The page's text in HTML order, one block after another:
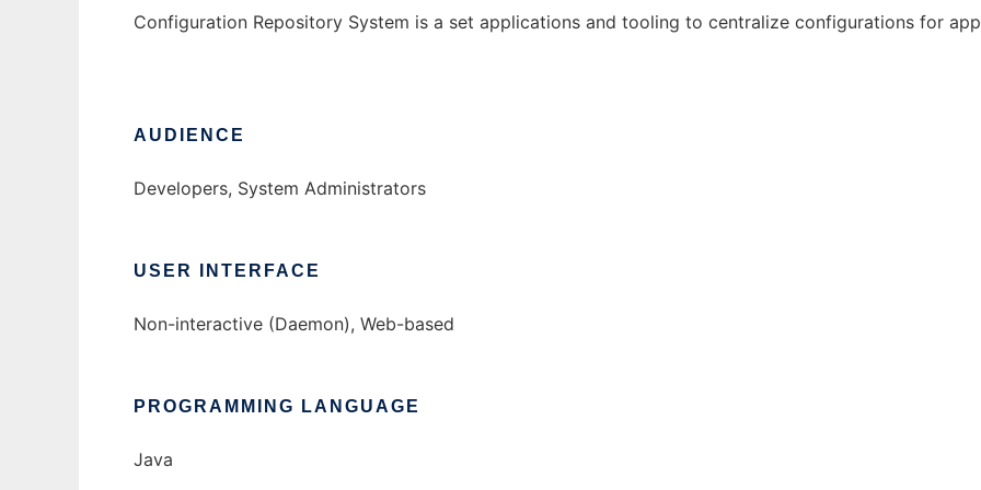
Configuration Repository System is a set applications and tooling to centralize configurations for
AUDIENCE
Developers, System Administrators
USER INTERFACE
Non-interactive (Daemon), Web-based
PROGRAMMING LANGUAGE
Java